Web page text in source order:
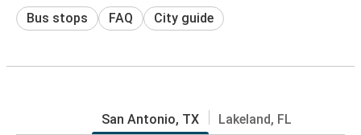
Bus stops FAQ City guide
San Antonio, TX Lakeland, FL